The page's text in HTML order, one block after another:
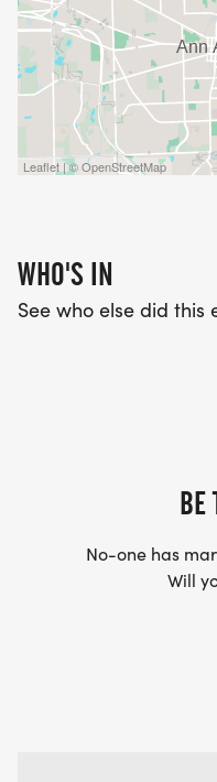
Leaflet | © OpenStreetMap
WHO'S IN
See who else did this
BE
No-one has
Will